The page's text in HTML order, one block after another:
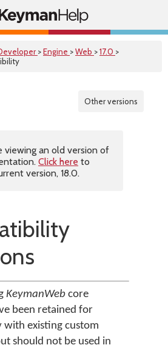
>Engine >Web >17.0 >
Other versions
viewing an old version of
Click here to
version, 18.0.
KeymanWeb core
been retained for
existing custom
should not be used in